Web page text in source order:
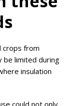
crops from
be limited during
insulation
could not only